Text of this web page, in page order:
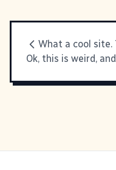
What a cool site.
Ok, this is weird, and